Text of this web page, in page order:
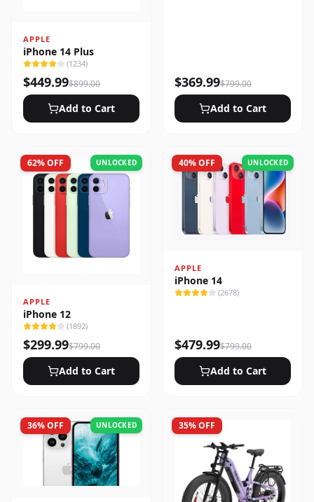
APPLE
iPhone 14 Plus
(1234)
$449.99$899.00
Add to Cart
$369.99$799.00
Add to Cart
62% OFF UNLOCKED
APPLE
iPhone 12
(1892)
$299.99$799.00
Add to Cart
40% OFF UNLOCKED
APPLE
iPhone 14
(2678)
$479.99$799.00
Add to Cart
36% OFF UNLOCKED 35% OFF